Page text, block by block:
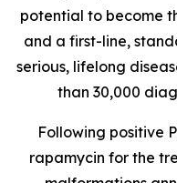
potential to become
and a first-line,
serious, lifelong
than 30,000
Following positive
rapamycin for the